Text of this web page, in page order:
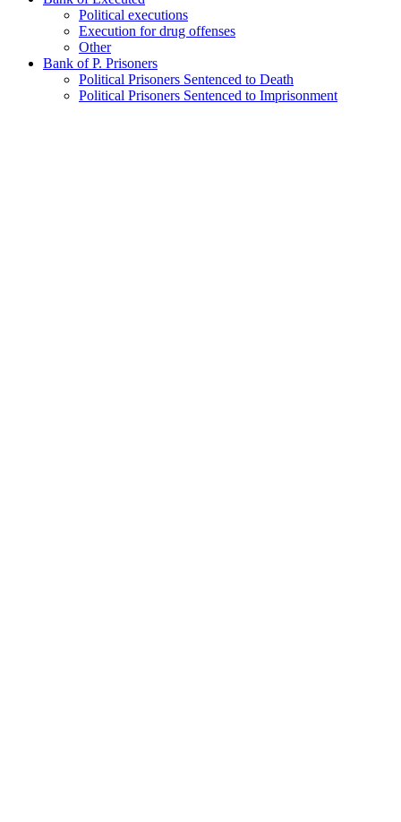
Political executions
Execution for drug offenses
Other
Bank of P. Prisoners
Political Prisoners Sentenced to Death
Political Prisoners Sentenced to Imprisonment